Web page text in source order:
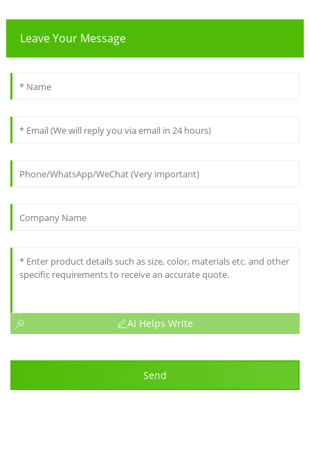
Leave Your Message
AI Helps Write
Send